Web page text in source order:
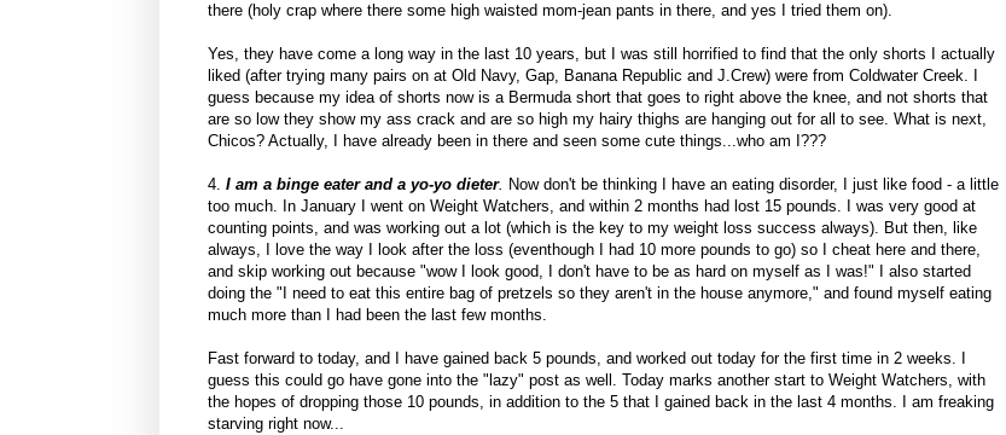
there (holy crap where there some high waisted mom-jean pants in there, and yes I tried them on).
Yes, they have come a long way in the last 10 years, but I was still horrified to find that the only shorts I actually
liked (after trying many pairs on at Old Navy, Gap, Banana Republic and J.Crew) were from Coldwater Creek. I
guess because my idea of shorts now is a Bermuda short that goes to right above the knee, and not shorts that
are so low they show my ass crack and are so high my hairy thighs are hanging out for all to see. What is next,
Chicos? Actually, I have already been in there and seen some cute things...who am I???
4. I am a binge eater and a yo-yo dieter. Now don't be thinking I have an eating disorder, I just like food - a little
too much. In January I went on Weight Watchers, and within 2 months had lost 15 pounds. I was very good at
counting points, and was working out a lot (which is the key to my weight loss success always). But then, like
always, I love the way I look after the loss (eventhough I had 10 more pounds to go) so I cheat here and there,
and skip working out because "wow I look good, I don't have to be as hard on myself as I was!" I also started
doing the "I need to eat this entire bag of pretzels so they aren't in the house anymore," and found myself eating
much more than I had been the last few months.
Fast forward to today, and I have gained back 5 pounds, and worked out today for the first time in 2 weeks. I
guess this could go have gone into the "lazy" post as well. Today marks another start to Weight Watchers, with
the hopes of dropping those 10 pounds, in addition to the 5 that I gained back in the last 4 months. I am freaking
starving right now...